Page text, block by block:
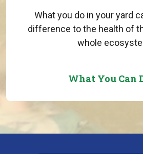
What you do in your yard
difference to the health of
whole
What You Can